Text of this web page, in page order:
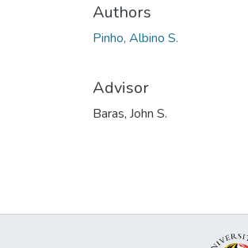
Authors
Pinho, Albino S.
Advisor
Baras, John S.